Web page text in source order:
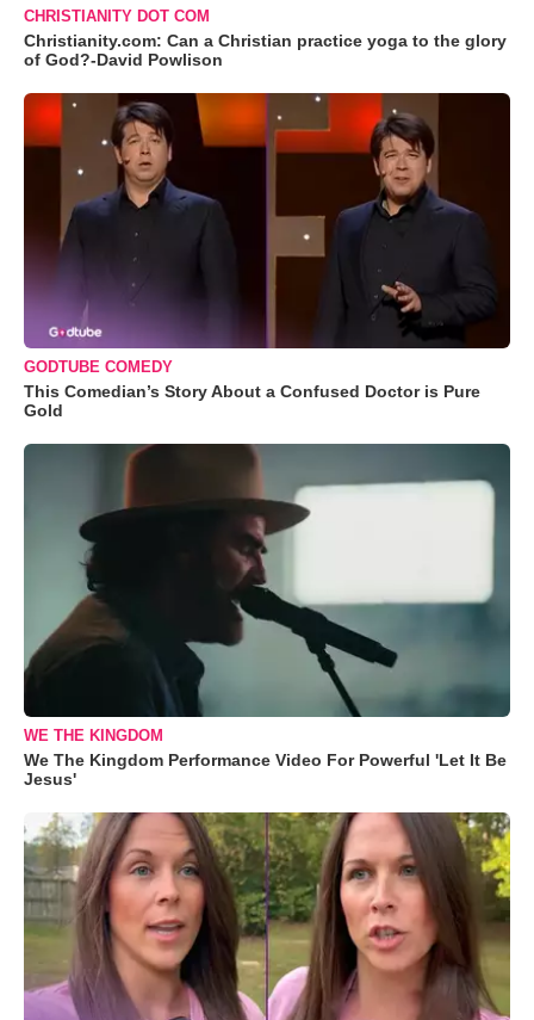
CHRISTIANITY DOT COM
Christianity.com: Can a Christian practice yoga to the glory
of God?-David Powlison
GODTUBE COMEDY
This Comedian’s Story About a Confused Doctor is Pure
Gold
WE THE KINGDOM
We The Kingdom Performance Video For Powerful 'Let It Be
Jesus'